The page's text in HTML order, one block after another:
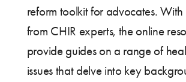
reform toolkit for advocates. With
from CHIR experts, the online
provide guides on a range of
issues that delve into key